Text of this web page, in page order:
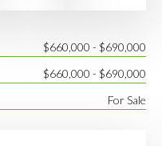
$660,000 - $690,000
$660,000 - $690,000
For Sale